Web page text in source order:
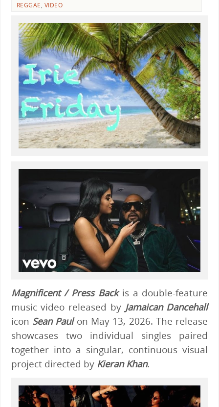
REGGAE, VIDEO
Magnificent / Press Backis a double-feature
music video released byJamaican Dancehall
icon Sean Paulon May 13, 2026. The release
showcases two individual singles paired
together into a singular, continuous visual
project directed by Kieran Khan.